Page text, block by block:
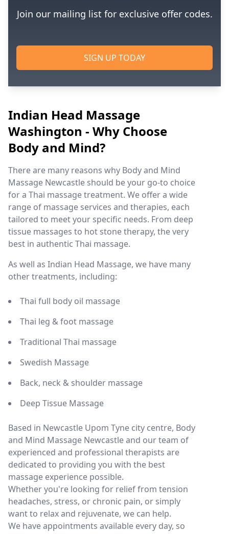
Join our mailing list for exclusive offer codes.
SIGN UP TODAY
Indian Head Massage
Washington - Why Choose
Body and Mind?
There are many reasons why Body and Mind
Massage Newcastle should be your go-to choice
for a Thai massage treatment. We offer a wide
range of massage services and therapies, each
tailored to meet your specific needs. From deep
tissue massages to hot stone therapy, the very
best in authentic Thai massage.
As well as Indian Head Massage, we have many
other treatments, including:
Thai full body oil massage
Thai leg & foot massage
Traditional Thai massage
Swedish Massage
Back, neck & shoulder massage
Deep Tissue Massage
Based in Newcastle Upom Tyne city centre, Body
and Mind Massage Newcastle and our team of
experienced and professional therapists are
dedicated to providing you with the best
massage experience possible.
Whether you're looking for relief from tension
headaches, stress, or chronic pain, or simply
want to relax and rejuvenate, we can help.
We have appointments available every day, so